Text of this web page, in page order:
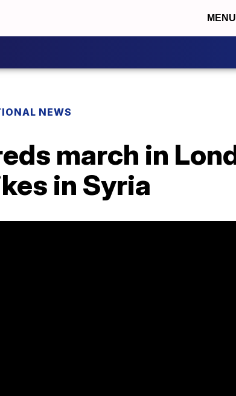
MENU
NEWS
march in
in Syria